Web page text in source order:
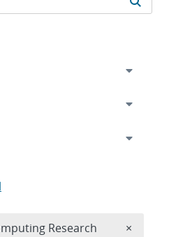
Research ×